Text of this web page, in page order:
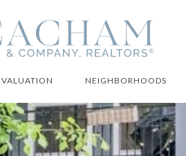
NEIGHBORHOODS